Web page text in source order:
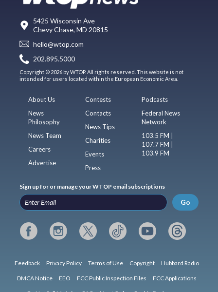
5425 Wisconsin Ave
Chevy Chase, MD 20815
hello@wtop.com
202.895.5000
Copyright © 2026 by WTOP. All rights reserved. This website is not
intended for users located within the European Economic Area.
About Us
News
Philosophy
News Team
Careers
Advertise
Contests
Contacts
News Tips
Charities
Events
Press
Podcasts
Federal News
Network
103.5 FM |
107.7 FM |
103.9 FM
Sign up for or manage your WTOP email subscriptions
Go
Feedback Privacy Policy Terms of Use Copyright Hubbard Radio
DMCA Notice EEO FCC Public Inspection Files FCC Applications